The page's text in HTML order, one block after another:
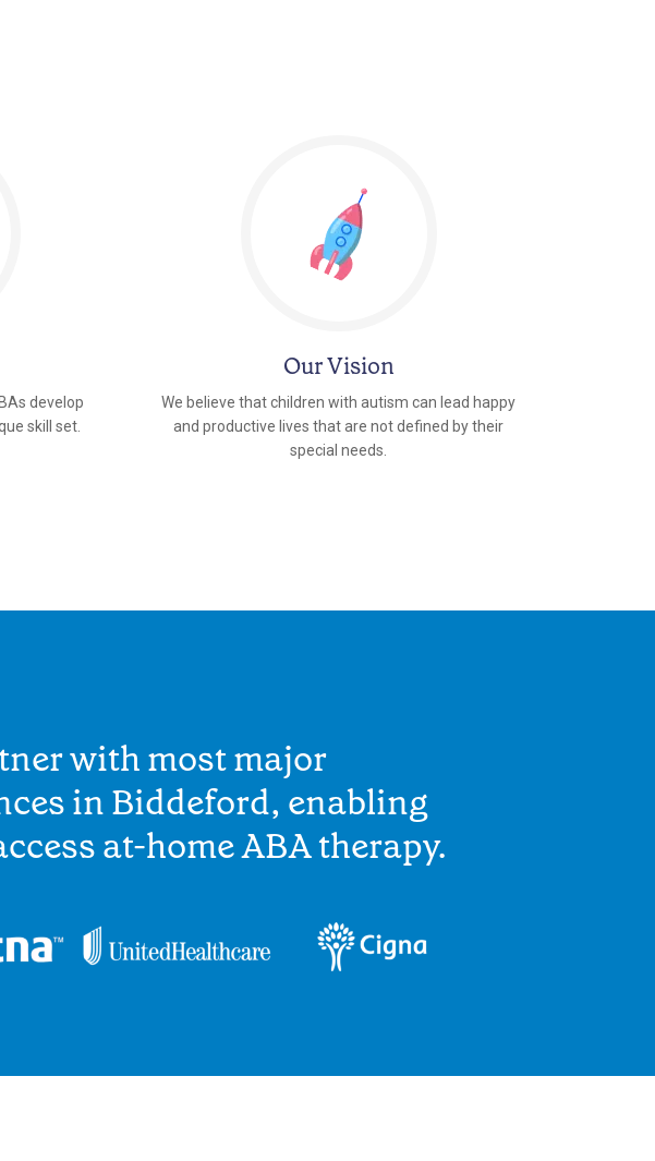
develop
skill set.
Our Vision
We believe that children with autism can lead happy
and productive lives that are not defined by their
special needs.
with most major
in Biddeford, enabling
at-home ABA therapy.